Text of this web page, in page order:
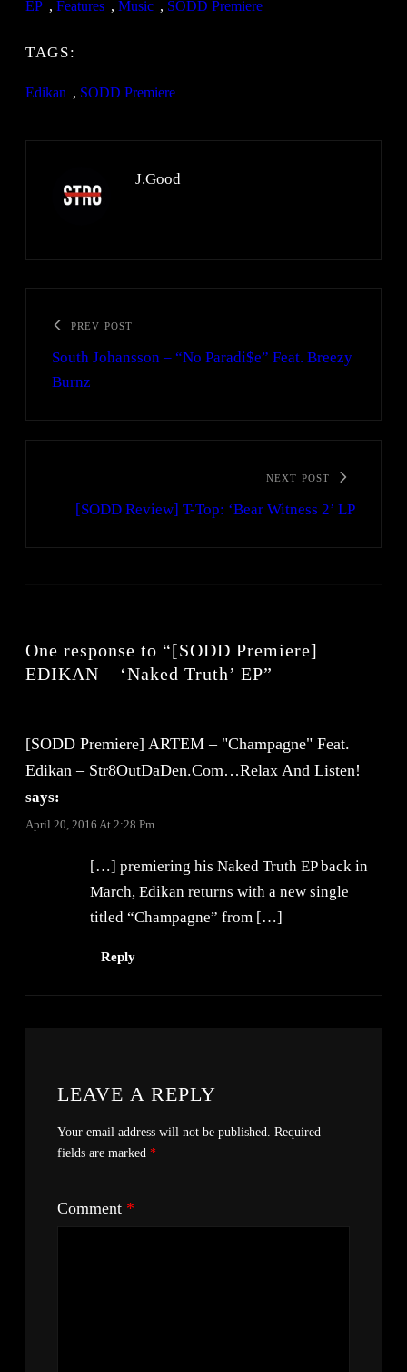
EP , Features , Music , SODD Premiere
TAGS:
Edikan , SODD Premiere
J.Good
PREV POST
South Johansson – “No Paradi$e” Feat. Breezy
Burnz
NEXT POST
[SODD Review] T-Top: ‘Bear Witness 2’ LP
One response to “[SODD Premiere]
EDIKAN – ‘Naked Truth’ EP”
[SODD Premiere] ARTEM – "Champagne" Feat.
Edikan – Str8OutDaDen.com…Relax And Listen!
says:
April 20, 2016 At 2:28 Pm
[…] premiering his Naked Truth EP back in
March, Edikan returns with a new single
titled “Champagne” from […]
Reply
LEAVE A REPLY
Your email address will not be published. Required
fields are marked *
Comment *